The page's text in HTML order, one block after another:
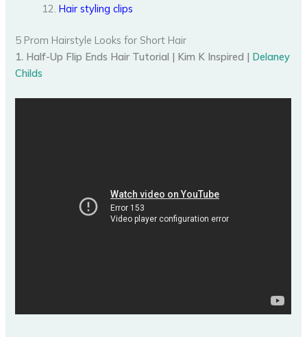
Hair styling clips
5 Prom Hairstyle Looks for Short Hair
1. Half-Up Flip Ends Hair Tutorial | Kim K Inspired | Delaney
Childs